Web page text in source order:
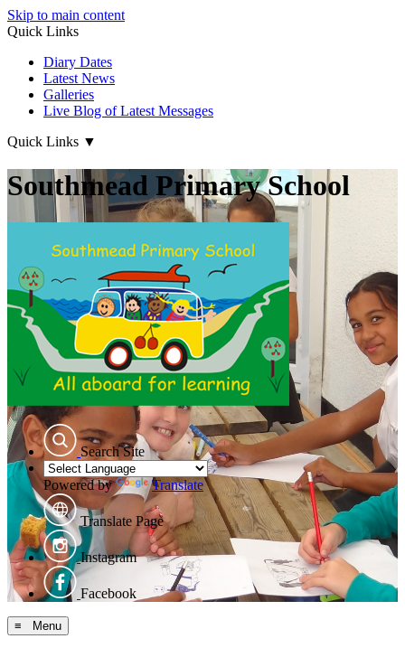
Skip to main content
Quick Links
Diary Dates
Latest News
Galleries
Live Blog of Latest Messages
Quick Links ▼
Southmead Primary School
Search Site
Powered by Translate
Translate Page
Instagram
Facebook
≡ Menu